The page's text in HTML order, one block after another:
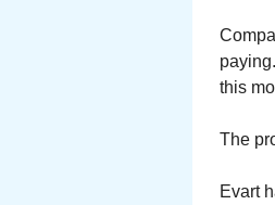
this
The
Evart